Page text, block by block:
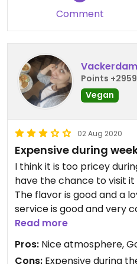
Comment
Vackerdam
Points +2959
Vegan
02 Aug 2020
Expensive during
I think it is too pricey during
have the chance to visit it
The flavor is good and a
service is good and very
at least during weekends.
reserved. We were a bit confused in a beginning
since when one enter it is
Read more
Pros: Nice atmosphere,
Cons: Expensive during